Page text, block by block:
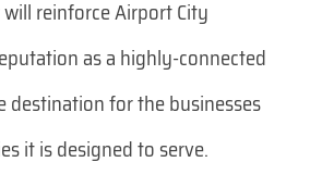
reinforce Airport City
as a highly-connected
destination for the businesses
it is designed to serve.